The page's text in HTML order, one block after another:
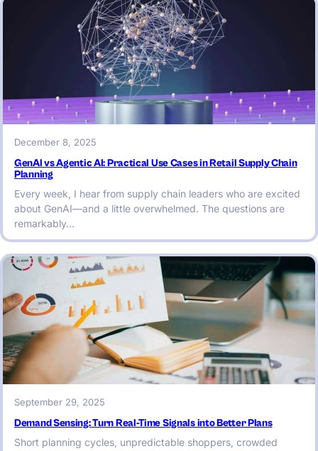
December 8, 2025
GenAI vs Agentic AI: Practical Use Cases in Retail Supply Chain
Planning
Every week, I hear from supply chain leaders who are excited
about GenAI—and a little overwhelmed. The questions are
remarkably…
September 29, 2025
Demand Sensing: Turn Real-Time Signals into Better Plans
Short planning cycles, unpredictable shoppers, crowded